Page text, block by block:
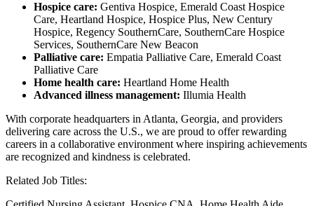
Hospice care: Gentiva Hospice, Emerald Coast Hospice
Care, Heartland Hospice, Hospice Plus, New Century
Hospice, Regency SouthernCare, SouthernCare Hospice
Services, SouthernCare New Beacon
Palliative care: Empatia Palliative Care, Emerald Coast
Palliative Care
Home health care: Heartland Home Health
Advanced illness management: Illumia Health
With corporate headquarters in Atlanta, Georgia, and providers
delivering care across the U.S., we are proud to offer rewarding
careers in a collaborative environment where inspiring achievements
are recognized and kindness is celebrated.
Related Job Titles: